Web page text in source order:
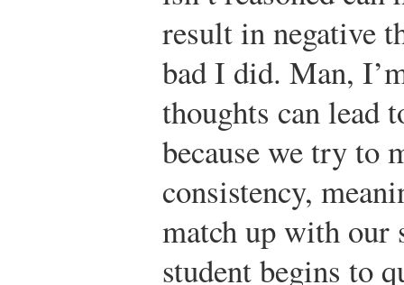
result in negative
bad I did. Man,
thoughts can lead
because we try to
consistency,
match up with our
student begins to